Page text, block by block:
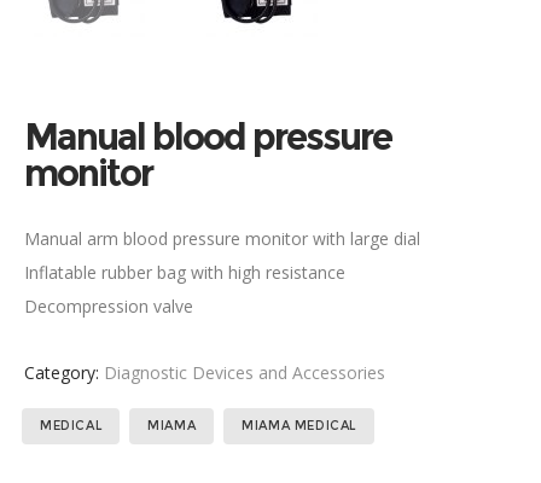
Manual blood pressure
monitor
Manual arm blood pressure monitor with large dial
Inflatable rubber bag with high resistance
Decompression valve
Category: Diagnostic Devices and Accessories
MEDICAL MIAMA MIAMA MEDICAL